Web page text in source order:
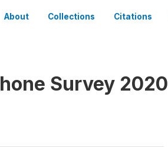
About Collections Citations
Survey 2020